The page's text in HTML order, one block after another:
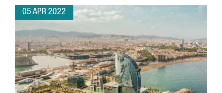
05 APR 2022